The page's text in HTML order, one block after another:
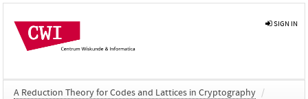
SIGN IN
A Reduction Theory for Codes and Lattices in Cryptography /